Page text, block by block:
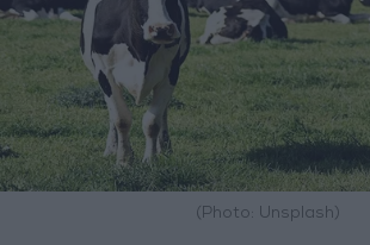
(Photo: Unsplash)